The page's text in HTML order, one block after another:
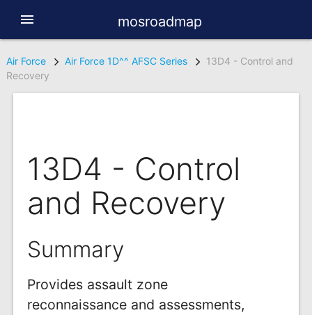
menu mosroadmap
Air Force Air Force 1D^^ AFSC Series
13D4 - Control and
Recovery
13D4 - Control
and Recovery
Summary
Provides assault zone
reconnaissance and assessments,